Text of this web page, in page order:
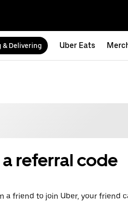
& Delivering Uber Eats
referral code
a friend to join Uber, your friend